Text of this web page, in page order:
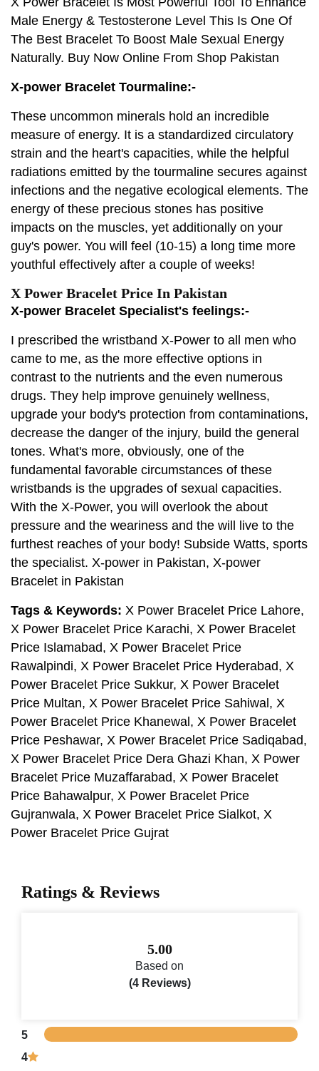
Male Energy & Testosterone Level This Is One Of
The Best Bracelet To Boost Male Sexual Energy
Naturally. Buy Now Online From Shop Pakistan
X-power Bracelet Tourmaline:-
These uncommon minerals hold an incredible
measure of energy. It is a standardized circulatory
strain and the heart's capacities, while the helpful
radiations emitted by the tourmaline secures against
infections and the negative ecological elements. The
energy of these precious stones has positive
impacts on the muscles, yet additionally on your
guy's power. You will feel (10-15) a long time more
youthful effectively after a couple of weeks!
X Power Bracelet Price In Pakistan
X-power Bracelet Specialist's feelings:-
I prescribed the wristband X-Power to all men who
came to me, as the more effective options in
contrast to the nutrients and the even numerous
drugs. They help improve genuinely wellness,
upgrade your body's protection from contaminations,
decrease the danger of the injury, build the general
tones. What's more, obviously, one of the
fundamental favorable circumstances of these
wristbands is the upgrades of sexual capacities.
With the X-Power, you will overlook the about
pressure and the weariness and the will live to the
furthest reaches of your body! Subside Watts, sports
the specialist. X-power in Pakistan, X-power
Bracelet in Pakistan
Tags & Keywords: X Power Bracelet Price Lahore,
X Power Bracelet Price Karachi, X Power Bracelet
Price Islamabad, X Power Bracelet Price
Rawalpindi, X Power Bracelet Price Hyderabad, X
Power Bracelet Price Sukkur, X Power Bracelet
Price Multan, X Power Bracelet Price Sahiwal, X
Power Bracelet Price Khanewal, X Power Bracelet
Price Peshawar, X Power Bracelet Price Sadiqabad,
X Power Bracelet Price Dera Ghazi Khan, X Power
Bracelet Price Muzaffarabad, X Power Bracelet
Price Bahawalpur, X Power Bracelet Price
Gujranwala, X Power Bracelet Price Sialkot, X
Power Bracelet Price Gujrat
Ratings & Reviews
5.00
Based on
(4 Reviews)
5
4